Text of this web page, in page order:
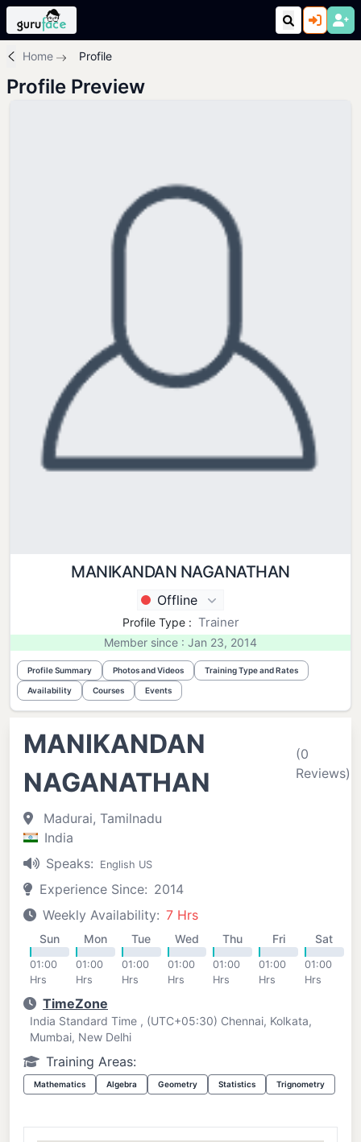
Home Profile
Profile Preview
MANIKANDAN NAGANATHAN
Offline
Profile Type : Trainer
Member since : Jan 23, 2014
Profile Summary Photos and Videos Training Type and Rates
Availability Courses Events
MANIKANDAN
NAGANATHAN
(0
Reviews)
Madurai, Tamilnadu
India
Speaks:
English US
Experience Since: 2014
Weekly Availability: 7 Hrs
Sun
01:00
Hrs
Mon
01:00
Hrs
Tue
01:00
Hrs
Wed
01:00
Hrs
Thu
01:00
Hrs
Fri
01:00
Hrs
Sat
01:00
Hrs
TimeZone
India Standard Time , (UTC+05:30) Chennai, Kolkata,
Mumbai, New Delhi
Training Areas:
Mathematics Algebra Geometry Statistics Trignometry